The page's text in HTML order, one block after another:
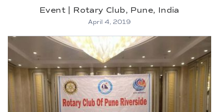
Event | Rotary Club, Pune, India
April 4, 2019